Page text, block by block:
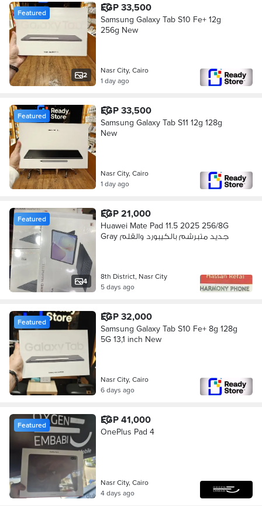
2
Featured EGP 33,500
Samsung Galaxy Tab S10 Fe+ 12g
256g New
Nasr City, Cairo
1 day ago
Featured EGP 33,500
Samsung Galaxy Tab S11 12g 128g
New
Nasr City, Cairo
1 day ago
4
Featured EGP 21,000
Huawei Mate Pad 11.5 2025 256/8G
Gray جديد متبرشم بالكيبورد والقلم
8th District, Nasr City
5 days ago
Featured EGP 32,000
Samsung Galaxy Tab S10 Fe+ 8g 128g
5G 13,1 inch New
Nasr City, Cairo
6 days ago
Featured EGP 41,000
OnePlus Pad 4
Nasr City, Cairo
4 days ago